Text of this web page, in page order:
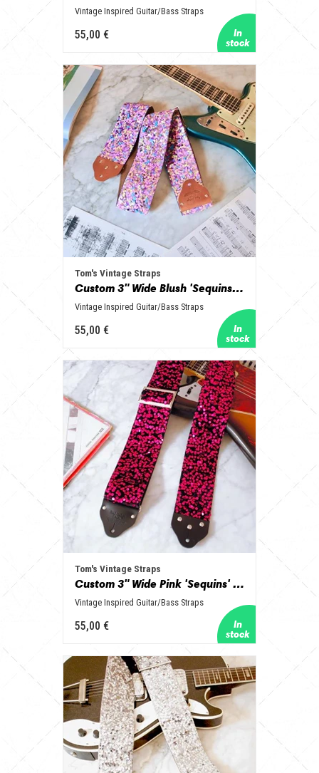
Vintage Inspired Guitar/Bass Straps
55,00 €
Tom's Vintage Straps
Custom 3" Wide Blush 'Sequins' Guitar/Bass Hippie Strap
Vintage Inspired Guitar/Bass Straps
55,00 €
Tom's Vintage Straps
Custom 3" Wide Pink 'Sequins' Guitar/Bass Hippie Strap
Vintage Inspired Guitar/Bass Straps
55,00 €